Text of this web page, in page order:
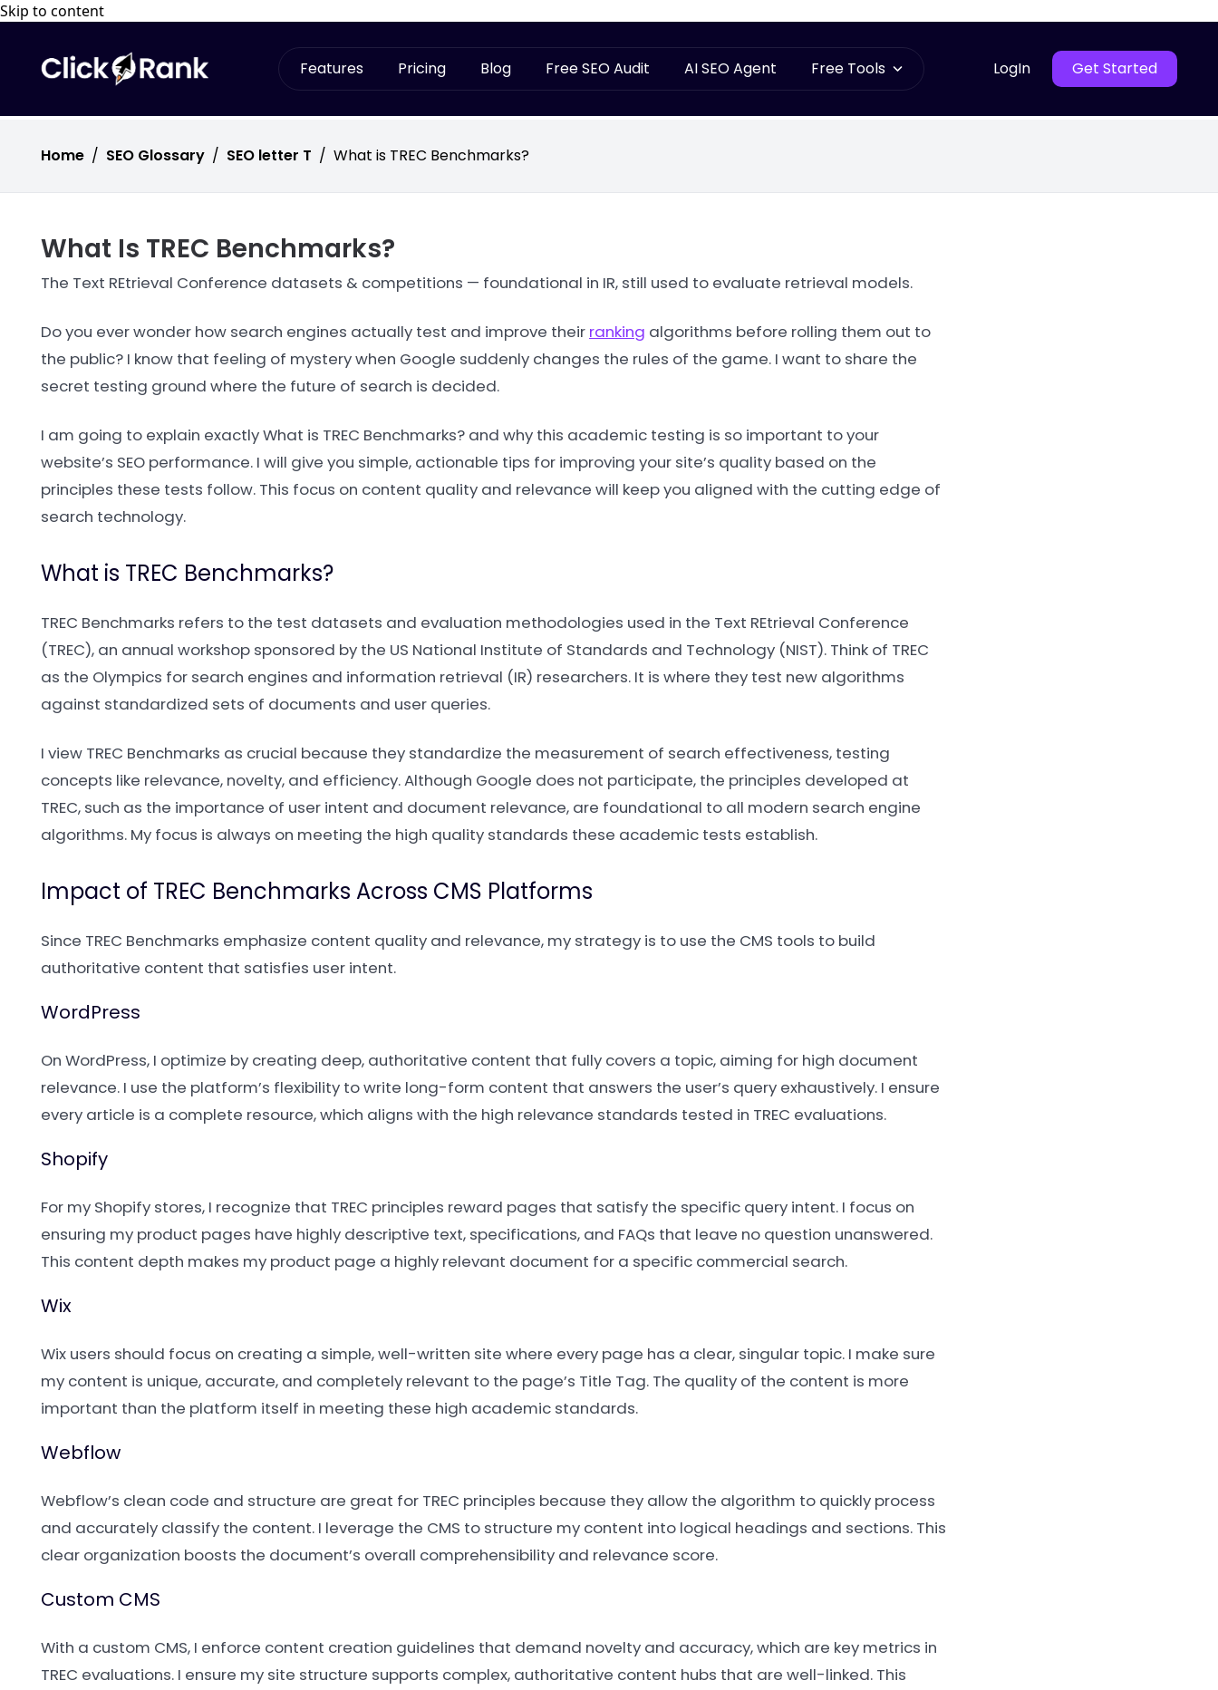
Skip to content
Features Pricing Blog Free SEO Audit AI SEO Agent Free Tools LogIn Get Started
Home / SEO Glossary / SEO letter T / What is TREC Benchmarks?
What Is TREC Benchmarks?
The Text REtrieval Conference datasets & competitions — foundational in IR, still used to evaluate retrieval models.
Do you ever wonder how search engines actually test and improve their ranking algorithms before rolling them out to
the public? I know that feeling of mystery when Google suddenly changes the rules of the game. I want to share the
secret testing ground where the future of search is decided.
I am going to explain exactly What is TREC Benchmarks? and why this academic testing is so important to your
website’s SEO performance. I will give you simple, actionable tips for improving your site’s quality based on the
principles these tests follow. This focus on content quality and relevance will keep you aligned with the cutting edge of
search technology.
What is TREC Benchmarks?
TREC Benchmarks refers to the test datasets and evaluation methodologies used in the Text REtrieval Conference
(TREC), an annual workshop sponsored by the US National Institute of Standards and Technology (NIST). Think of TREC
as the Olympics for search engines and information retrieval (IR) researchers. It is where they test new algorithms
against standardized sets of documents and user queries.
I view TREC Benchmarks as crucial because they standardize the measurement of search effectiveness, testing
concepts like relevance, novelty, and efficiency. Although Google does not participate, the principles developed at
TREC, such as the importance of user intent and document relevance, are foundational to all modern search engine
algorithms. My focus is always on meeting the high quality standards these academic tests establish.
Impact of TREC Benchmarks Across CMS Platforms
Since TREC Benchmarks emphasize content quality and relevance, my strategy is to use the CMS tools to build
authoritative content that satisfies user intent.
WordPress
On WordPress, I optimize by creating deep, authoritative content that fully covers a topic, aiming for high document
relevance. I use the platform’s flexibility to write long-form content that answers the user’s query exhaustively. I ensure
every article is a complete resource, which aligns with the high relevance standards tested in TREC evaluations.
Shopify
For my Shopify stores, I recognize that TREC principles reward pages that satisfy the specific query intent. I focus on
ensuring my product pages have highly descriptive text, specifications, and FAQs that leave no question unanswered.
This content depth makes my product page a highly relevant document for a specific commercial search.
Wix
Wix users should focus on creating a simple, well-written site where every page has a clear, singular topic. I make sure
my content is unique, accurate, and completely relevant to the page’s Title Tag. The quality of the content is more
important than the platform itself in meeting these high academic standards.
Webflow
Webflow’s clean code and structure are great for TREC principles because they allow the algorithm to quickly process
and accurately classify the content. I leverage the CMS to structure my content into logical headings and sections. This
clear organization boosts the document’s overall comprehensibility and relevance score.
Custom CMS
With a custom CMS, I enforce content creation guidelines that demand novelty and accuracy, which are key metrics in
TREC evaluations. I ensure my site structure supports complex, authoritative content hubs that are well-linked. This